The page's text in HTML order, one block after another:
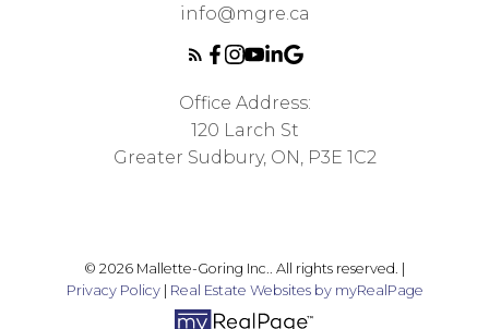
info@mgre.ca
Office Address:
120 Larch St
Greater Sudbury, ON, P3E 1C2
© 2026 Mallette-Goring Inc.. All rights reserved. |
Privacy Policy| Real Estate Websites by myRealPage